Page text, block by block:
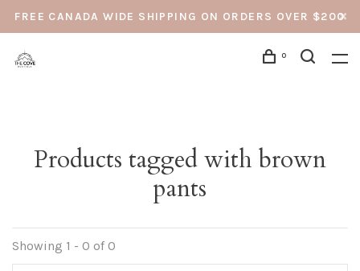
FREE CANADA WIDE SHIPPING ON ORDERS OVER $200
0
Products tagged with brown
pants
Showing 1 - 0 of 0